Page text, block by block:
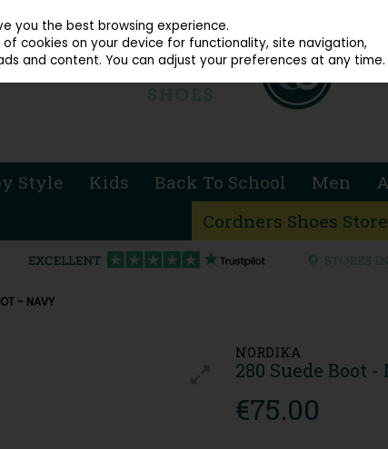
Style Kids Back To School Men
Cordners Shoes
- NAVY
NORDIKA
280 Suede Boot -
€75.00
you the best browsing experience.
cookies on your device for functionality, site navigation,
and content. You can adjust your preferences at any time.